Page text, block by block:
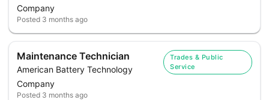
Company
Posted 3 months ago
Maintenance Technician
American Battery Technology
Company
Trades & Public
Service
Posted 3 months ago